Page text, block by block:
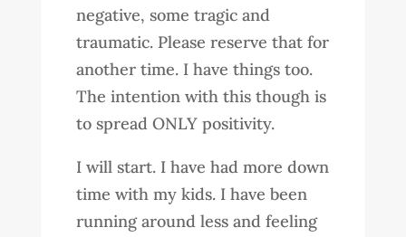
negative, some tragic and
traumatic. Please reserve that for
another time. I have things too.
The intention with this though is
to spread ONLY positivity.
I will start. I have had more down
time with my kids. I have been
running around less and feeling